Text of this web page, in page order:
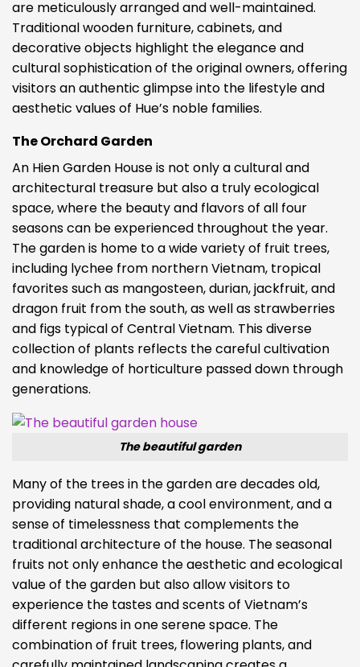
are meticulously arranged and well-maintained.
Traditional wooden furniture, cabinets, and
decorative objects highlight the elegance and
cultural sophistication of the original owners, offering
visitors an authentic glimpse into the lifestyle and
aesthetic values of Hue’s noble families.
The Orchard Garden
An Hien Garden House is not only a cultural and
architectural treasure but also a truly ecological
space, where the beauty and flavors of all four
seasons can be experienced throughout the year.
The garden is home to a wide variety of fruit trees,
including lychee from northern Vietnam, tropical
favorites such as mangosteen, durian, jackfruit, and
dragon fruit from the south, as well as strawberries
and figs typical of Central Vietnam. This diverse
collection of plants reflects the careful cultivation
and knowledge of horticulture passed down through
generations.
The beautiful garden
Many of the trees in the garden are decades old,
providing natural shade, a cool environment, and a
sense of timelessness that complements the
traditional architecture of the house. The seasonal
fruits not only enhance the aesthetic and ecological
value of the garden but also allow visitors to
experience the tastes and scents of Vietnam’s
different regions in one serene space. The
combination of fruit trees, flowering plants, and